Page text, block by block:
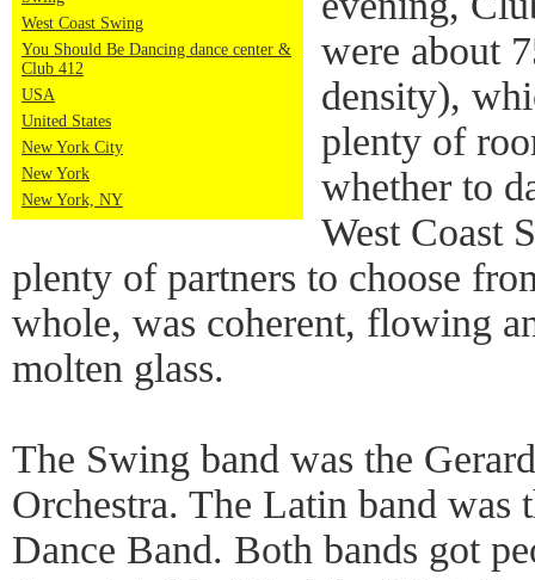
West Coast Swing
You Should Be Dancing dance center &
Club 412
USA
United States
New York City
New York
New York, NY
were about
density),
plenty of
whether to
West Coast
plenty of partners to choose
whole, was coherent, flowing
molten glass.
The Swing band was the
Orchestra. The Latin band was
Dance Band. Both bands got